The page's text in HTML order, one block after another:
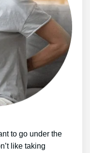
to go under the
like taking